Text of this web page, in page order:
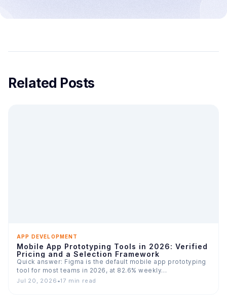
Related Posts
APP DEVELOPMENT
Mobile App Prototyping Tools in 2026: Verified
Pricing and a Selection Framework
Quick answer: Figma is the default mobile app prototyping
tool for most teams in 2026, at 82.6% weekly…
Jul 20, 2026 •17 min read